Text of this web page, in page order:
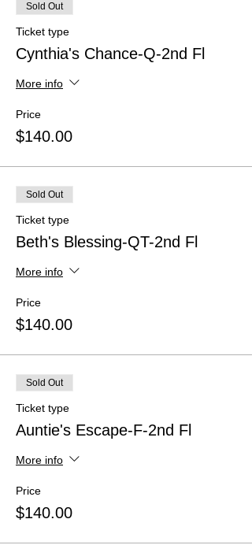
Sold Out
Ticket type
Cynthia's Chance-Q-2nd Fl
More info
Price
$140.00
Sold Out
Ticket type
Beth's Blessing-QT-2nd Fl
More info
Price
$140.00
Sold Out
Ticket type
Auntie's Escape-F-2nd Fl
More info
Price
$140.00